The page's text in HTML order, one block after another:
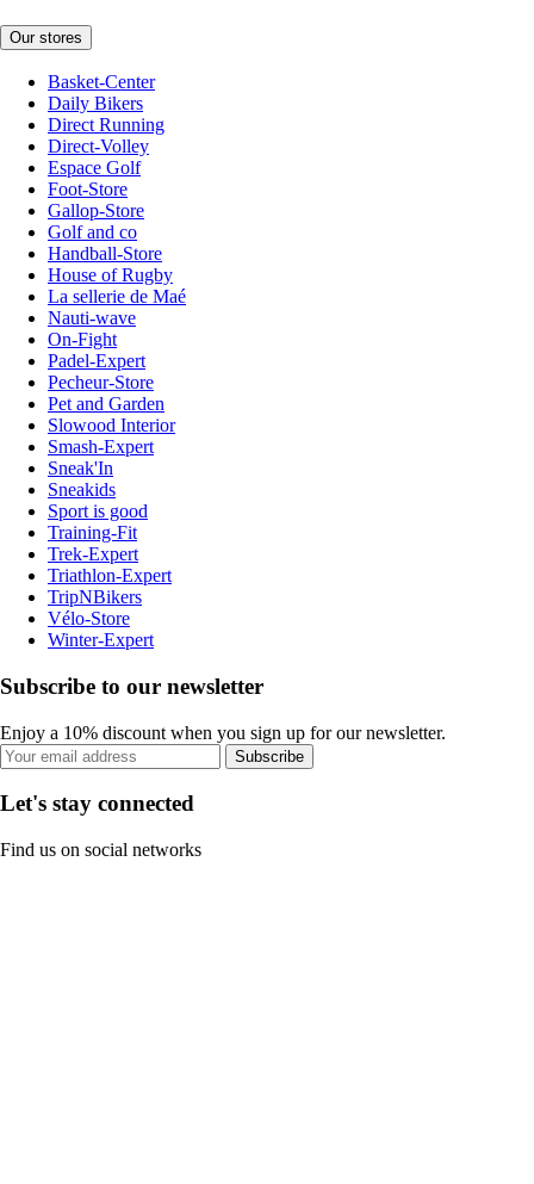
Our stores
Basket-Center
Daily Bikers
Direct Running
Direct-Volley
Espace Golf
Foot-Store
Gallop-Store
Golf and co
Handball-Store
House of Rugby
La sellerie de Maé
Nauti-wave
On-Fight
Padel-Expert
Pecheur-Store
Pet and Garden
Slowood Interior
Smash-Expert
Sneak'In
Sneakids
Sport is good
Training-Fit
Trek-Expert
Triathlon-Expert
TripNBikers
Vélo-Store
Winter-Expert
Subscribe to our newsletter
Enjoy a 10% discount when you sign up for our newsletter.
Subscribe
Let's stay connected
Find us on social networks